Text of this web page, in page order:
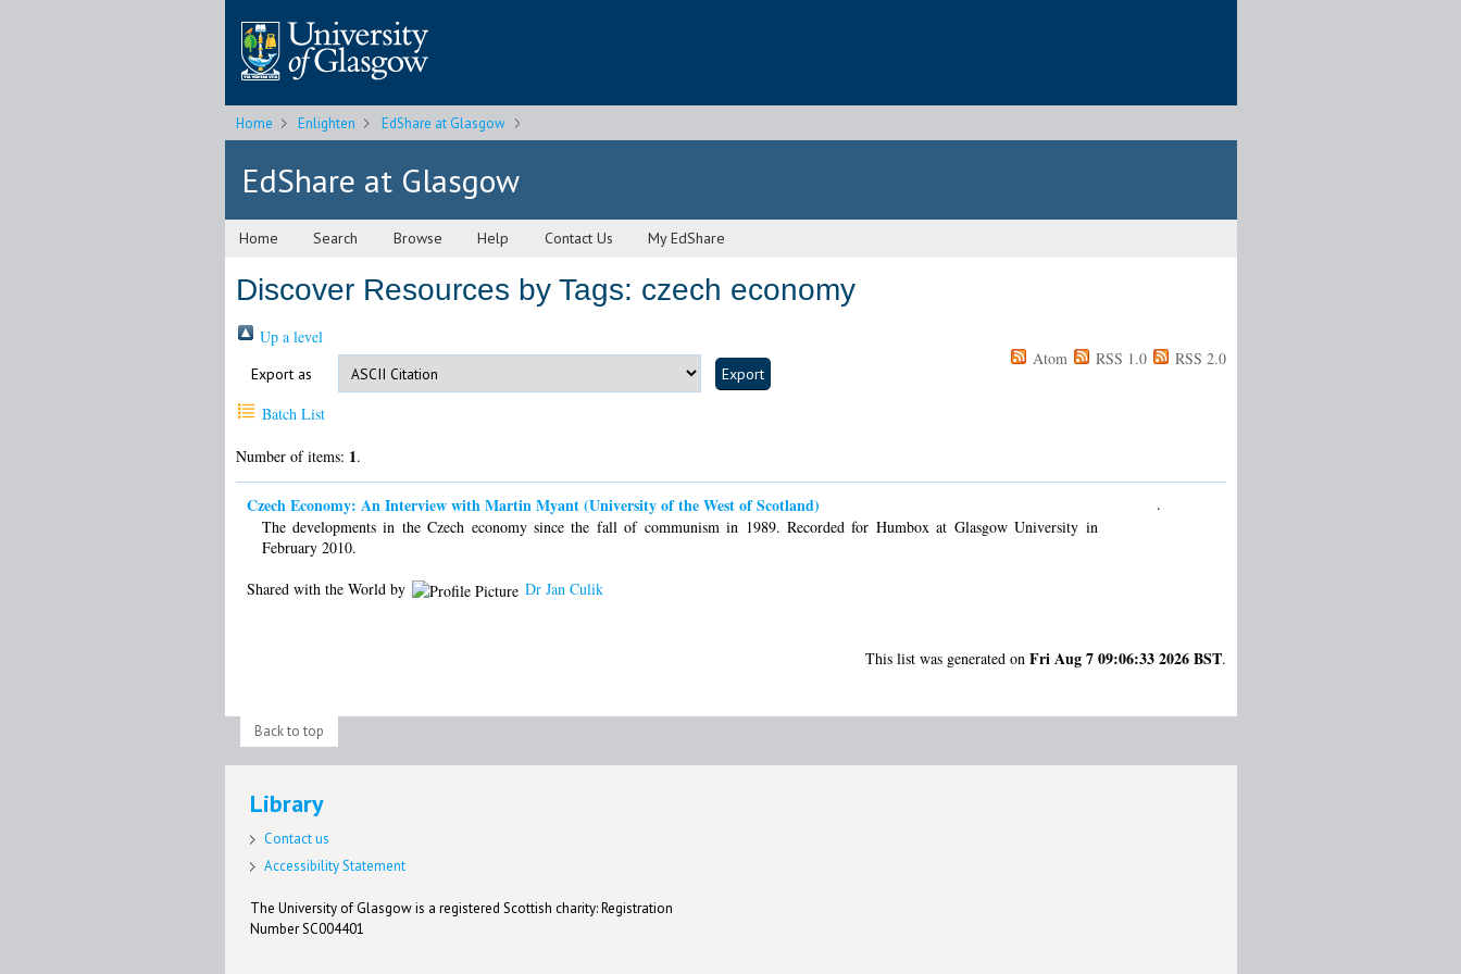
Home Enlighten EdShare at Glasgow
EdShare at Glasgow
Home Search Browse Help Contact Us My EdShare
Discover Resources by Tags: czech economy
Up a level
Export as
Atom RSS 1.0 RSS 2.0
Batch List
Number of items: 1.
Czech Economy: An Interview with Martin Myant (University of the West of Scotland)
The developments in the Czech economy since the fall of communism in 1989. Recorded for Humbox at Glasgow University in
February 2010.
Shared with the World by
Dr Jan Culik
.
This list was generated on Fri Aug 7 09:06:33 2026 BST.
Back to top
Library
Contact us
Accessibility Statement
The University of Glasgow is a registered Scottish charity: Registration
Number SC004401